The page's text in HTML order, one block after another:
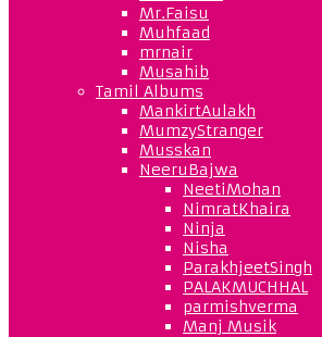
Mr.Faisu
Muhfaad
mrnair
Musahib
Tamil Albums
MankirtAulakh
MumzyStranger
Musskan
NeeruBajwa
NeetiMohan
NimratKhaira
Ninja
Nisha
ParakhjeetSingh
PALAKMUCHHAL
parmishverma
Manj Musik